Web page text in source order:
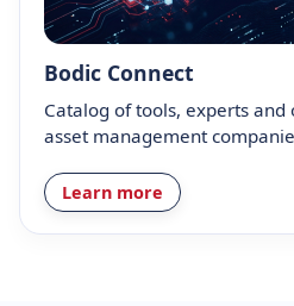
Bodic Connect
Catalog of tools, experts
asset management
Learn more